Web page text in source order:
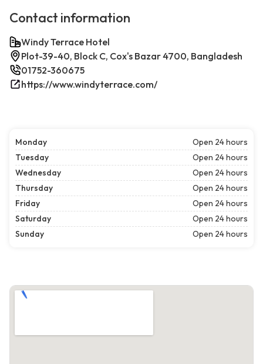
Contact information
Windy Terrace Hotel
Plot-39-40, Block C, Cox's Bazar 4700, Bangladesh
01752-360675
https://www.windyterrace.com/
Monday
Open 24 hours
Tuesday
Open 24 hours
Wednesday
Open 24 hours
Thursday
Open 24 hours
Friday
Open 24 hours
Saturday
Open 24 hours
Sunday
Open 24 hours